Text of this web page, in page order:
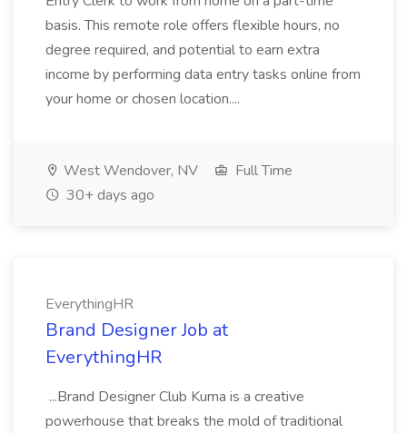
basis. This remote role offers flexible hours, no
degree required, and potential to earn extra
income by performing data entry tasks online from
your home or chosen location....
West Wendover, NV
Full Time
30+ days ago
EverythingHR
Brand Designer Job at
EverythingHR
...Brand Designer Club Kuma is a creative
powerhouse that breaks the mold of traditional